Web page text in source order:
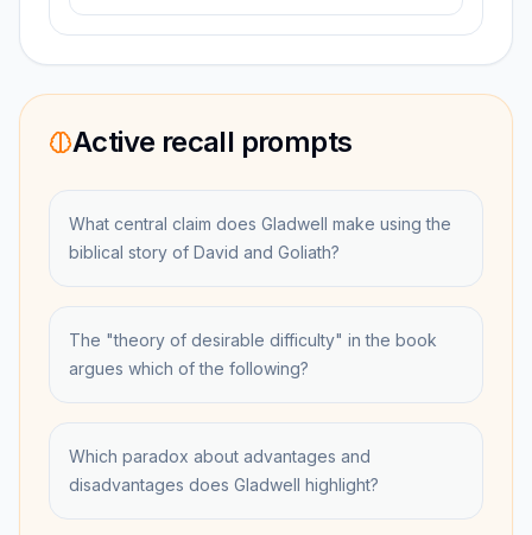
Active recall prompts
What central claim does Gladwell make using the
biblical story of David and Goliath?
The "theory of desirable difficulty" in the book
argues which of the following?
Which paradox about advantages and
disadvantages does Gladwell highlight?